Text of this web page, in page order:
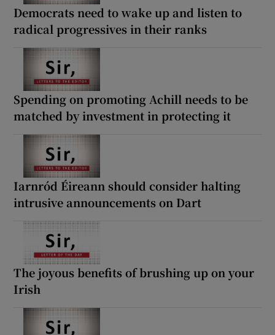
Democrats need to wake up and listen to
radical progressives in their ranks
Spending on promoting Achill needs to be
matched by investment in protecting it
Iarnród Éireann should consider halting
intrusive announcements on Dart
The joyous benefits of brushing up on your
Irish